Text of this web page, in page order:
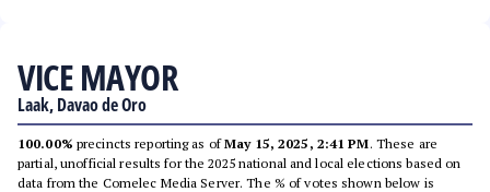
VICE MAYOR
Laak, Davao de Oro
100.00% precincts reporting as ofMay 15, 2025, 2:41 PM. These are
partial, unofficial results for the 2025 national and local elections based on
data from the Comelec Media Server. The % of votes shown below is